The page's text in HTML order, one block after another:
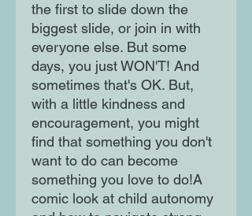
the first to slide down the
biggest slide, or join in with
everyone else. But some
days, you just WON'T! And
sometimes that's OK. But,
with a little kindness and
encouragement, you might
find that something you don't
want to do can become
something you love to do!A
comic look at child autonomy